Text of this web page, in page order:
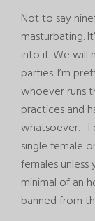
Not to say
masturbating.
into it. We will
parties. I’m
whoever runs
practices and
whatsoever… I
single female
females
minimal of an
banned from